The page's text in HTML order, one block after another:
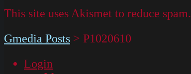
This site uses Akismet to reduce spam.
Gmedia Posts > P1020610
Login